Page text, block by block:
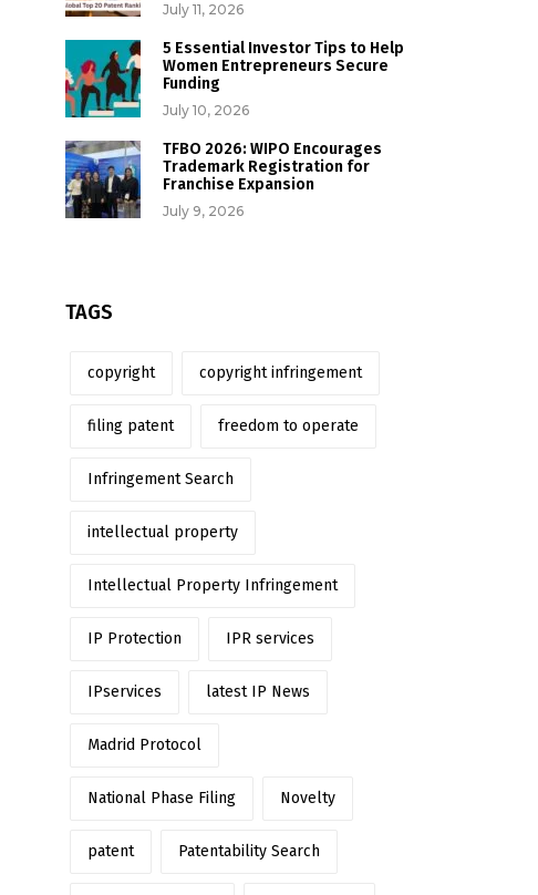
July 11, 2026
5 Essential Investor Tips to Help
Women Entrepreneurs Secure
Funding
July 10, 2026
TFBO 2026: WIPO Encourages
Trademark Registration for
Franchise Expansion
July 9, 2026
TAGS
copyright copyright infringement
filing patent freedom to operate
Infringement Search
intellectual property
Intellectual Property Infringement
IP Protection IPR services
IPservices latest IP News
Madrid Protocol
National Phase Filing Novelty
patent Patentability Search